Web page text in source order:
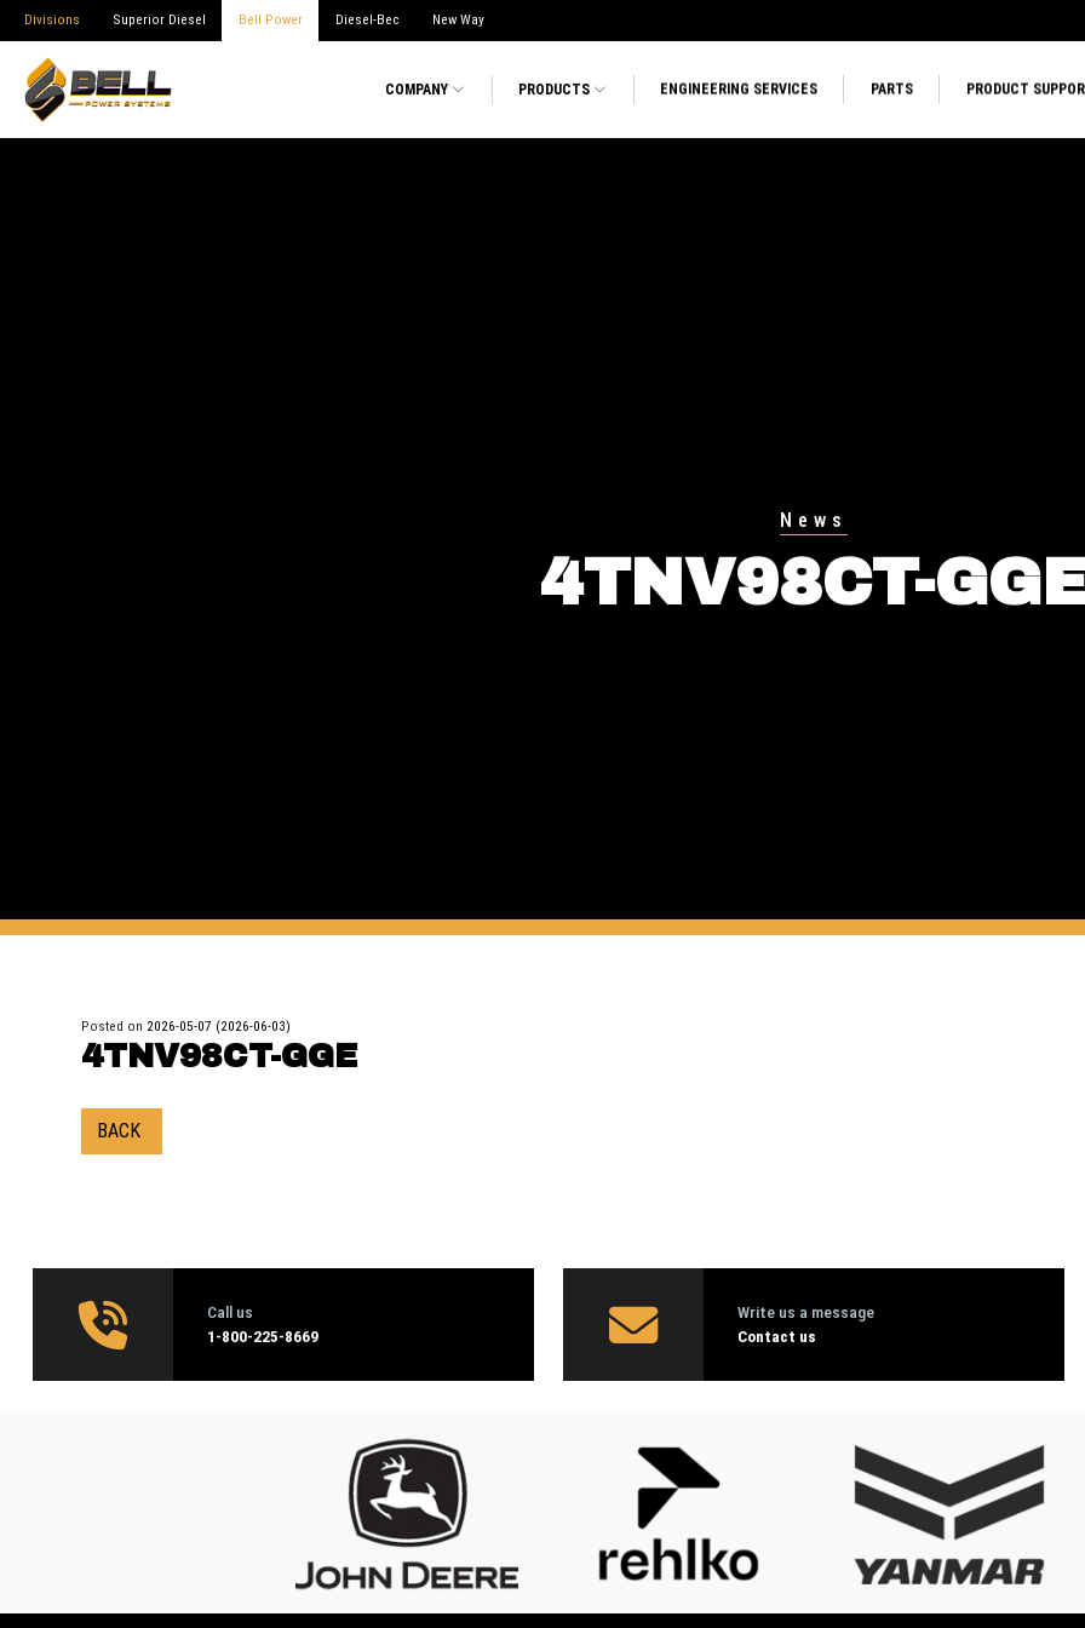
Divisions Superior Diesel Bell Power Diesel-Bec New Way
COMPANY PRODUCTS ENGINEERING SERVICES PARTS PRODUCT
News
4TNV98CT-
Posted on 2026-05-07 (2026-06-03)
4TNV98CT-GGE
BACK
Call us
1‑800-225-8669
Write us a message
Contact us